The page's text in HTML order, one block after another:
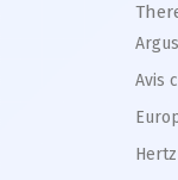
Avis